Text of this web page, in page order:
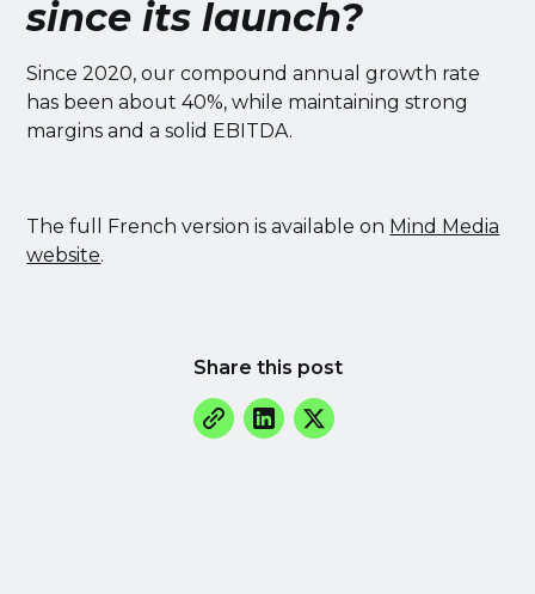
since its launch?
Since 2020, our compound annual growth rate
has been about 40%, while maintaining strong
margins and a solid EBITDA.
The full French version is available on Mind Media
website.
Share this post